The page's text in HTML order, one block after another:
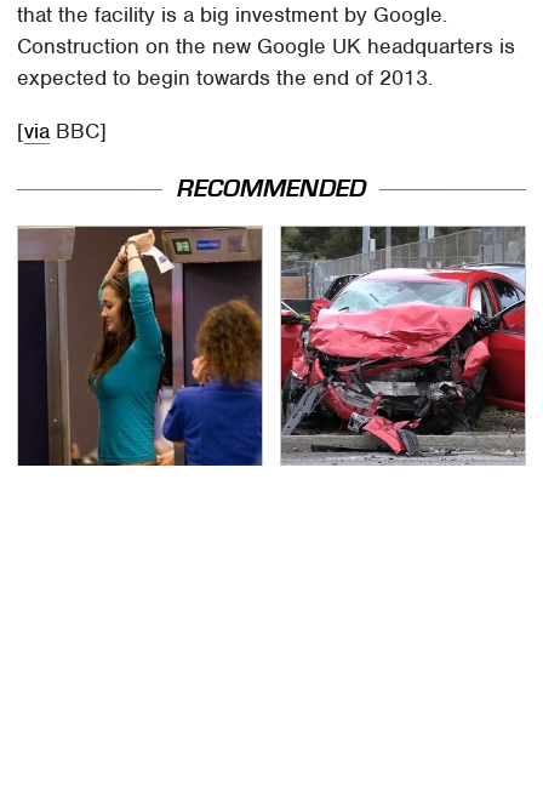
that the facility is a big investment by Google.
Construction on the new Google UK headquarters is
expected to begin towards the end of 2013.
[via BBC]
RECOMMENDED